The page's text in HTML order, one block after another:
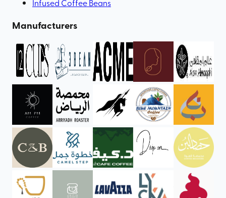
Infused Coffee Beans
Manufacturers